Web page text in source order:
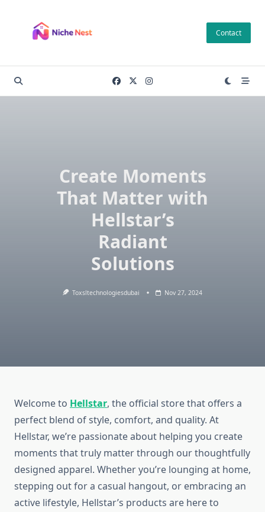
content
Contact
Create Moments
That Matter with
Hellstar’s
Radiant
Solutions
Toxsltechnologiesdubai Nov 27, 2024
Welcome to Hellstar, the official store that offers a
perfect blend of style, comfort, and quality. At
Hellstar, we’re passionate about helping you create
moments that truly matter through our thoughtfully
designed apparel. Whether you’re lounging at home,
stepping out for a casual hangout, or embracing an
active lifestyle, Hellstar’s products are here to